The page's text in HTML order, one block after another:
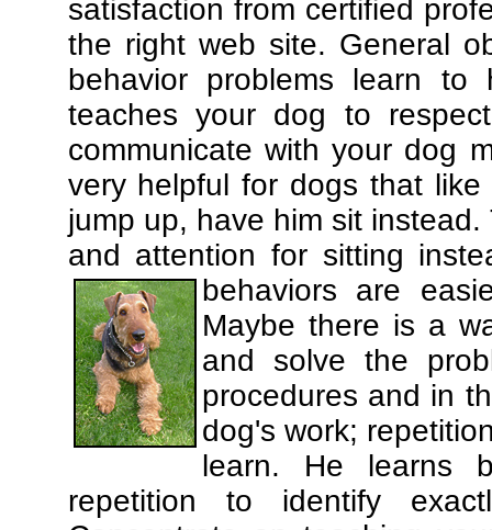
satisfaction from certified
the right web site. General
behavior problems learn
teaches your dog to
communicate with your dog
very helpful for dogs that
jump up, have him sit
and attention for sitting
behaviors are
Maybe there is a
and solve the
procedures and in
dog's work;
learn. He learns
repetition to identify